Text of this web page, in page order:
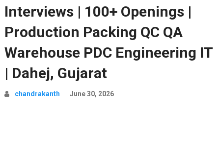
Interviews | 100+ Openings |
Production Packing QC QA
Warehouse PDC Engineering IT
| Dahej, Gujarat
chandrakanth June 30, 2026